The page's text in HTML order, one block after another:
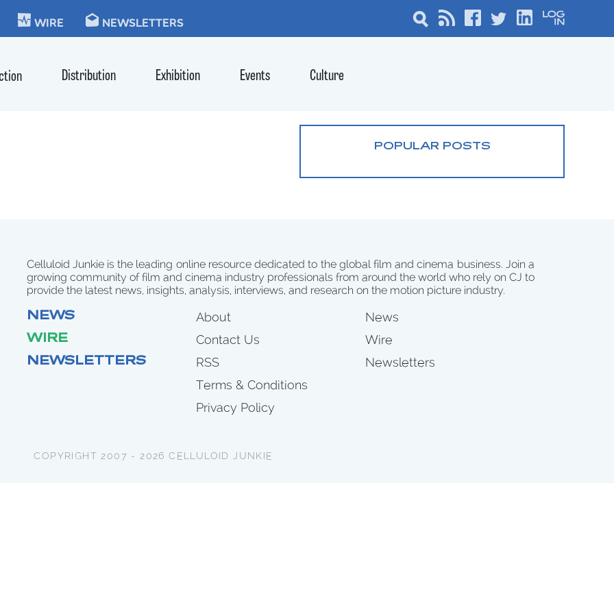
WIRE NEWSLETTERS
Distribution Exhibition Events Culture
POPULAR POSTS
Celluloid Junkie is the leading online resource dedicated to the global film and cinema business. Join a
growing community of film and cinema industry professionals from around the world who rely on CJ to
provide the latest news, insights, analysis, interviews, and research on the motion picture industry.
NEWS
WIRE
NEWSLETTERS
About
Contact Us
RSS
Terms & Conditions
Privacy Policy
News
Wire
Newsletters
COPYRIGHT 2007 - 2026 CELLULOID JUNKIE